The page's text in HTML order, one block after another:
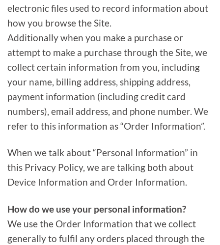
electronic files used to record information about
how you browse the Site.
Additionally when you make a purchase or
attempt to make a purchase through the Site, we
collect certain information from you, including
your name, billing address, shipping address,
payment information (including credit card
numbers), email address, and phone number. We
refer to this information as “Order Information”.
When we talk about “Personal Information” in
this Privacy Policy, we are talking both about
Device Information and Order Information.
How do we use your personal information?
We use the Order Information that we collect
generally to fulfil any orders placed through the